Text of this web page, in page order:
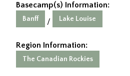
Basecamp(s) Information:
Banff / Lake Louise
Region Information:
The Canadian Rockies